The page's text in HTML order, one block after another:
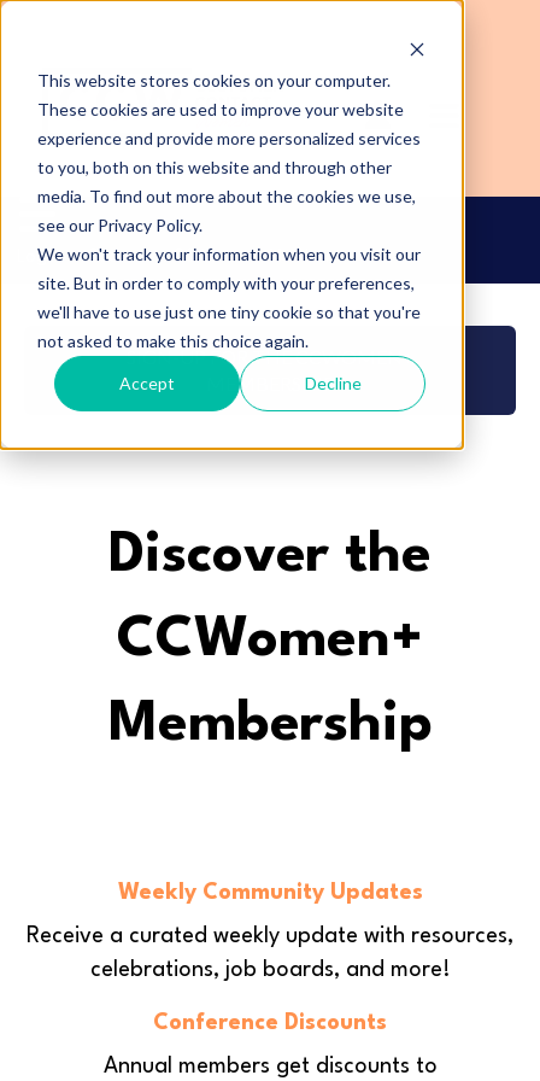
This website stores cookies on your computer.
These cookies are used to improve your website
experience and provide more personalized services
to you, both on this website and through other
media. To find out more about the cookies we use,
see our Privacy Policy.
We won't track your information when you visit our
site. But in order to comply with your preferences,
we'll have to use just one tiny cookie so that you're
not asked to make this choice again.
Accept Decline
Login Become a CCWomen+ Member
SIGN-UP FOR THE CCWOMEN+
MEMBERSHIP
Discover the
CCWomen+
Membership
Weekly Community Updates
Receive a curated weekly update with resources,
celebrations, job boards, and more!
Conference Discounts
Annual members get discounts to